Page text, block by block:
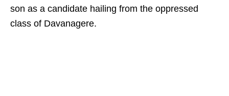
son as a candidate hailing from the oppressed
class of Davanagere.